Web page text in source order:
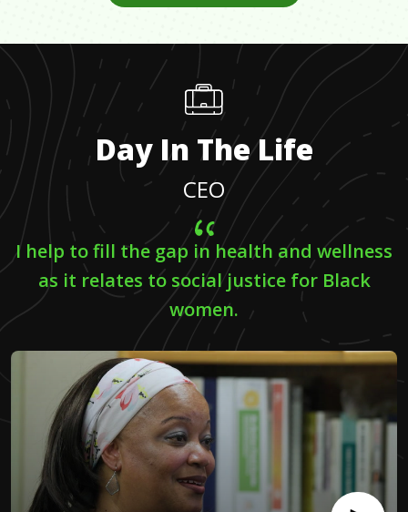
Day In The Life
CEO
I help to fill the gap in health and wellness
as it relates to social justice for Black
women.